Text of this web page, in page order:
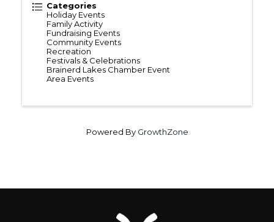
Categories
Holiday Events
Family Activity
Fundraising Events
Community Events
Recreation
Festivals & Celebrations
Brainerd Lakes Chamber Event
Area Events
Powered By GrowthZone